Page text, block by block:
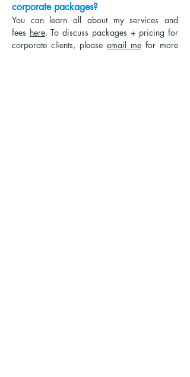
corporate packages?
You can learn all about my services and
fees here. To discuss packages + pricing for
corporate clients, please email me for more